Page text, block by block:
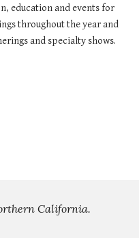
education and events for
throughout the year and
and specialty shows.
California.